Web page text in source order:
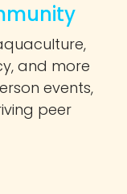
and more
events,
peer